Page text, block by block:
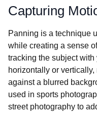
Capturing
Panning is a technique
while creating a sense
tracking the subject
horizontally or
against a blurred
used in sports
street photography to